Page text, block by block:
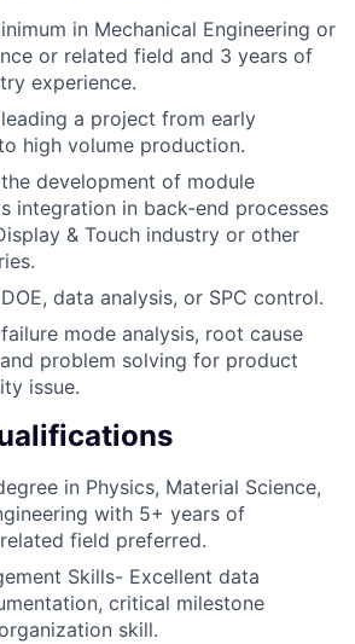
in Mechanical Engineering or
or related field and 3 years of
experience.
a project from early
high volume production.
development of module
integration in back-end processes
& Touch industry or other
data analysis, or SPC control.
mode analysis, root cause
problem solving for product
issue.
in Physics, Material Science,
with 5+ years of
field preferred.
Skills- Excellent data
critical milestone
skill.